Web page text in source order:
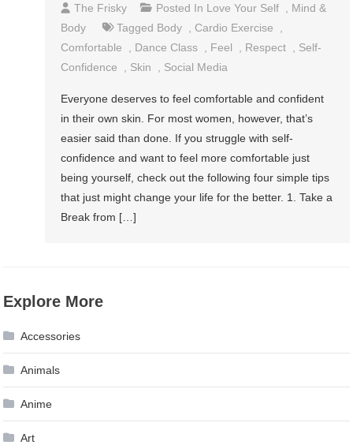
The Frisky Posted In Love Your Self
Mind &
Body
Tagged Body Cardio Exercise
Comfortable
Dance Class Feel Respect
Self-
Confidence
Skin Social Media
Everyone deserves to feel comfortable and confident
in their own skin. For most women, however, that’s
easier said than done. If you struggle with self-
confidence and want to feel more comfortable just
being yourself, check out the following four simple tips
that just might change your life for the better. 1. Take a
Break from […]
Explore More
Accessories
Animals
Anime
Art